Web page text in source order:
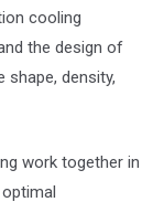
cooling
the design of
shape, density,
work together in